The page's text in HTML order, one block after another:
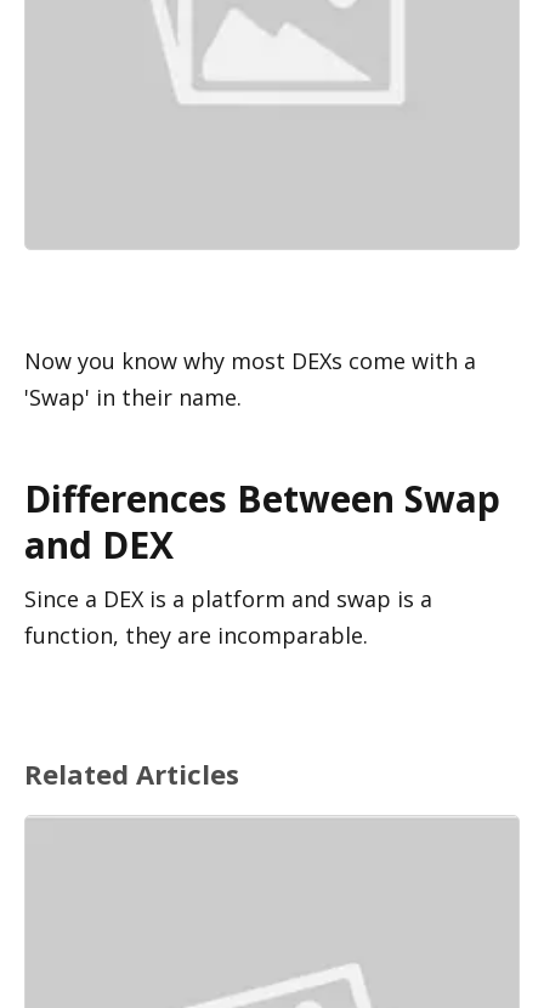
Now you know why most DEXs come with a
'Swap' in their name.
Differences Between Swap
and DEX
Since a DEX is a platform and swap is a
function, they are incomparable.
Related Articles